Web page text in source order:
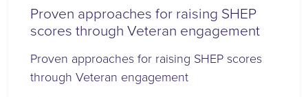
Proven approaches for raising SHEP
scores through Veteran engagement
Proven approaches for raising SHEP scores
through Veteran engagement